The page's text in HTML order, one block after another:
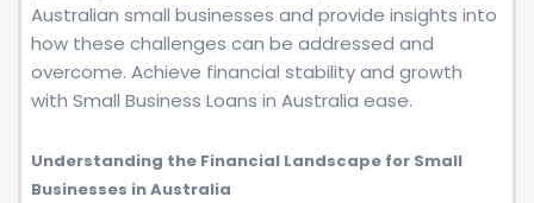
Australian small businesses and provide insights into
how these challenges can be addressed and
overcome. Achieve financial stability and growth
with Small Business Loans in Australia ease.
Understanding the Financial Landscape for Small
Businesses in Australia